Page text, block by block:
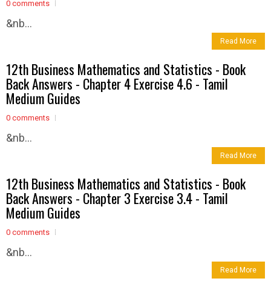
0 comments
&nb...
Read More
12th Business Mathematics and Statistics - Book
Back Answers - Chapter 4 Exercise 4.6 - Tamil
Medium Guides
0 comments
&nb...
Read More
12th Business Mathematics and Statistics - Book
Back Answers - Chapter 3 Exercise 3.4 - Tamil
Medium Guides
0 comments
&nb...
Read More